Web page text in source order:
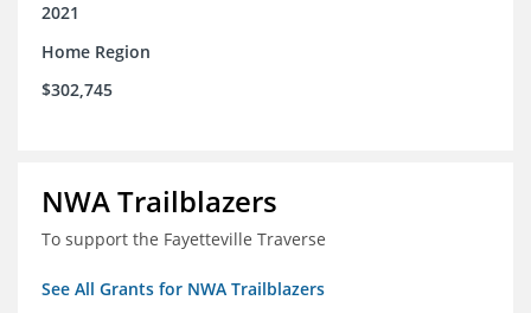
2021
Home Region
$302,745
NWA Trailblazers
To support the Fayetteville Traverse
See All Grants for NWA Trailblazers